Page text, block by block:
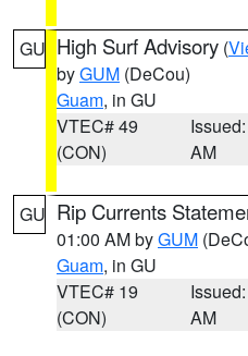
GU High Surf Advisory (
byGUM (DeCou)
Guam, in GU
VTEC# 49
(CON)
AM
GU Rip Currents
01:00 AM byGUM
Guam, in GU
VTEC# 19
(CON)
AM